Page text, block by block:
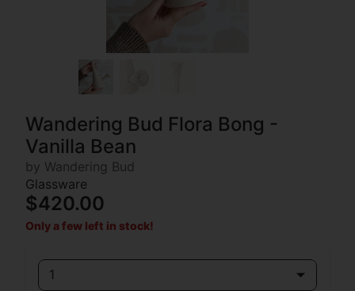
Wandering Bud Flora Bong -
Vanilla Bean
by Wandering Bud
Glassware
$420.00
Only a few left in stock!
1